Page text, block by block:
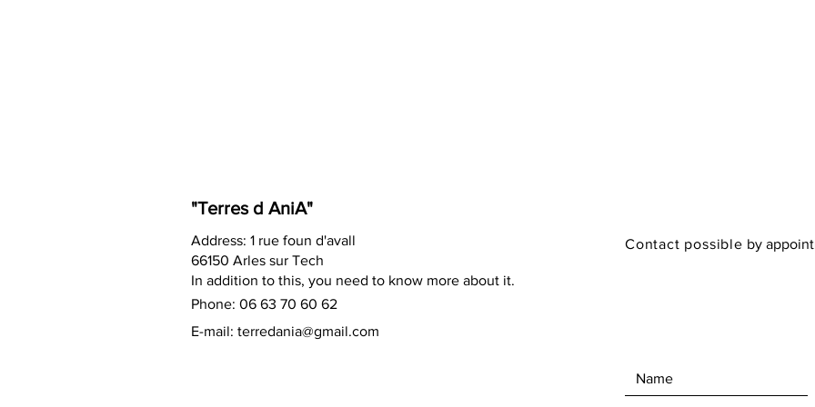
"Terres d AniA"
Address: 1 rue foun d'avall
66150 Arles sur Tech
In addition to this, you need to know more about it.
Phone: 06 63 70 60 62
E-mail: terredania@gmail.com
Contact possible by